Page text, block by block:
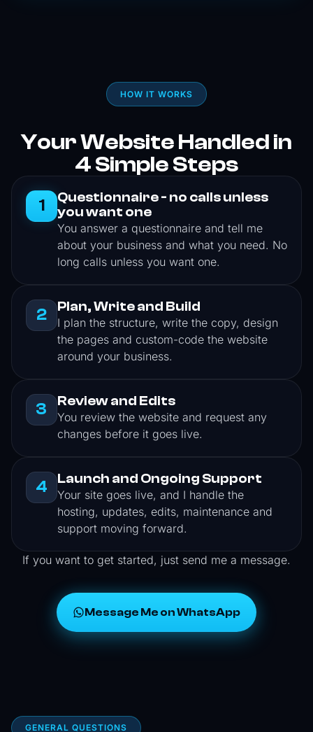
HOW IT WORKS
Your Website Handled in
4 Simple Steps
1
Questionnaire - no calls unless
you want one
You answer a questionnaire and tell me
about your business and what you need. No
long calls unless you want one.
2 Plan, Write and Build
I plan the structure, write the copy, design
the pages and custom-code the website
around your business.
3 Review and Edits
You review the website and request any
changes before it goes live.
4 Launch and Ongoing Support
Your site goes live, and I handle the
hosting, updates, edits, maintenance and
support moving forward.
If you want to get started, just send me a message.
Message Me on WhatsApp
GENERAL QUESTIONS